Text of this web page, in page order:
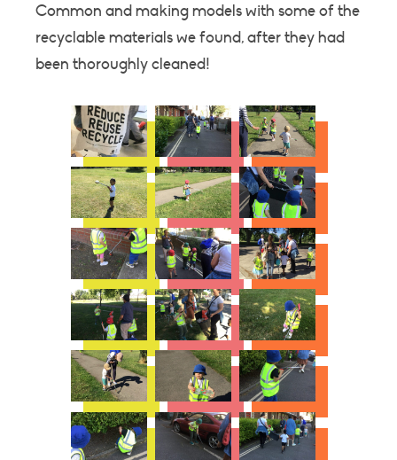
Common and making models with some of the
recyclable materials we found, after they had
been thoroughly cleaned!